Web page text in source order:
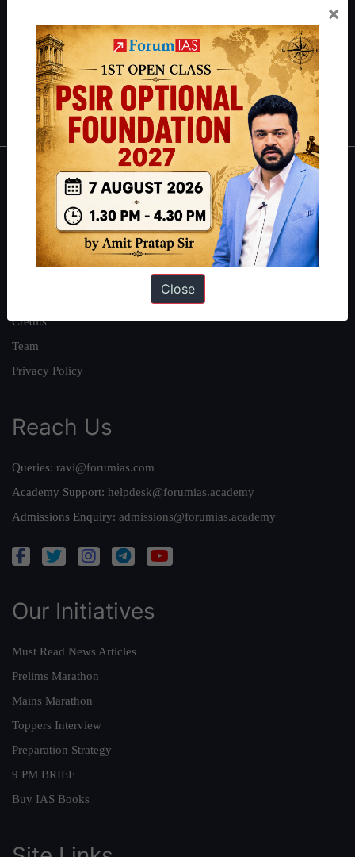
.
Guides by ForumIAS
Polity|Environment|Economy|IFoS Preparation Guide |Crack
IAS in first Attempt| Interview Preparation Guide
About
About Us
Our Philosophy
Credits
Team
Privacy Policy
Reach Us
Queries: ravi@forumias.com
Academy Support: helpdesk@forumias.academy
Admissions Enquiry: admissions@forumias.academy
Our Initiatives
Must Read News Articles
Prelims Marathon
Mains Marathon
Toppers Interview
Preparation Strategy
9 PM BRIEF
Buy IAS Books
×
Close